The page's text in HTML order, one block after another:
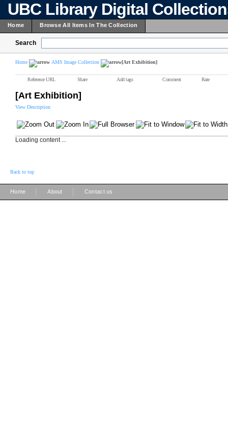
UBC Library Digital
Home Browse All Items In The Collection
Search
Home AMS Image Collection [Art Exhibition]
Reference URL Share Add tags Comment Rate
[Art Exhibition]
View Description
Loading content ...
Back to top
Home About Contact us